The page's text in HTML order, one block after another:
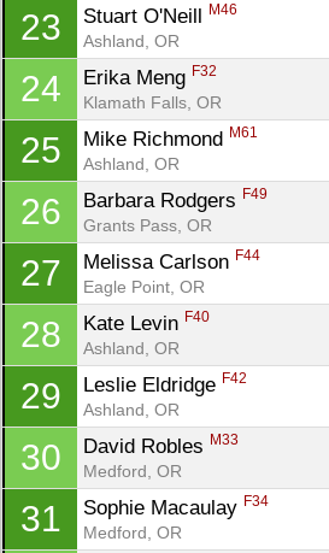
23 Stuart O'Neill M46
Ashland, OR
24 Erika Meng F32
Klamath Falls, OR
25 Mike Richmond M61
Ashland, OR
26 Barbara Rodgers F49
Grants Pass, OR
27 Melissa Carlson F44
Eagle Point, OR
28 Kate Levin F40
Ashland, OR
29 Leslie Eldridge F42
Ashland, OR
30 David Robles M33
Medford, OR
31 Sophie Macaulay F34
Medford, OR